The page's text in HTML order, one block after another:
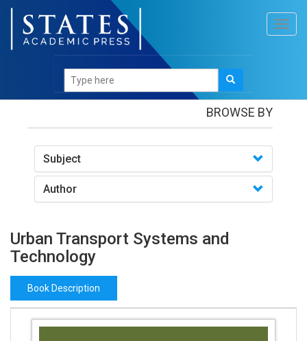
Books/Urban Transport Systems and Technology
BROWSE BY
Subject
Author
Urban Transport Systems and
Technology
Book Description